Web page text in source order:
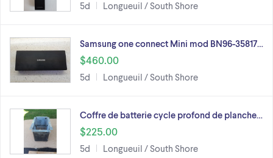
5d Longueuil / South Shore
Samsung one connect Mini mod BN96-35817…
$460.00
5d Longueuil / South Shore
Coffre de batterie cycle profond de planche…
$225.00
5d Longueuil / South Shore